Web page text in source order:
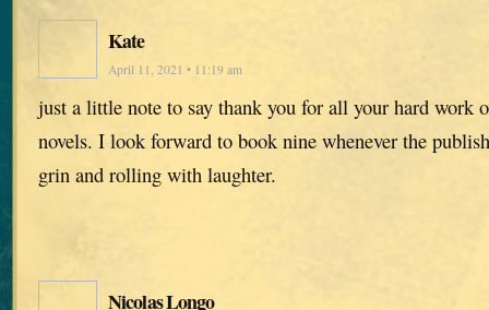
Kate
April 11, 2021 • 11:19 am
just a little note to say thank you for all your hard work
novels. I look forward to book nine whenever the
grin and rolling with laughter.
Nicolas Longo